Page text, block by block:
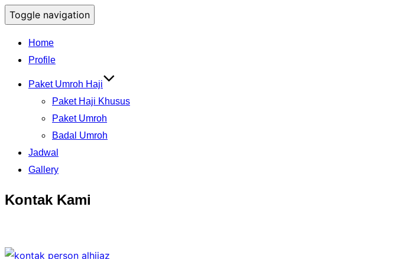
Toggle navigation
Home
Profile
Paket Umroh Haji
Paket Haji Khusus
Paket Umroh
Badal Umroh
Jadwal
Gallery
Kontak Kami